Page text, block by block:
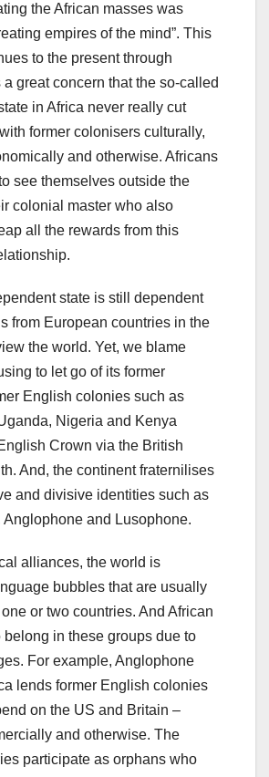
the African masses was
empires of the mind”. This
to the present through
a great concern that the so-called
in Africa never really cut
former colonisers culturally,
and otherwise. Africans
see themselves outside the
colonial master who also
all the rewards from this
state is still dependent
from European countries in the
the world. Yet, we blame
to let go of its former
English colonies such as
Nigeria and Kenya
Crown via the British
And, the continent fraternilises
and divisive identities such as
Anglophone and Lusophone.
alliances, the world is
bubbles that are usually
or two countries. And African
in these groups due to
For example, Anglophone
lends former English colonies
on the US and Britain –
and otherwise. The
participate as orphans who